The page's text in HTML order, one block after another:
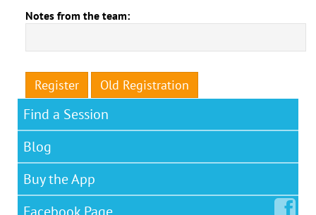
Notes from the team:
Register Old Registration
Find a Session
Blog
Buy the App